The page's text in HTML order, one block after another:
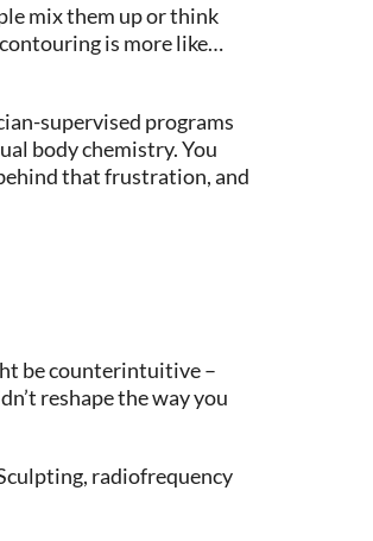
mix them up or think
is more like…
supervised programs
body chemistry. You
that frustration, and
be counterintuitive –
reshape the way you
radiofrequency